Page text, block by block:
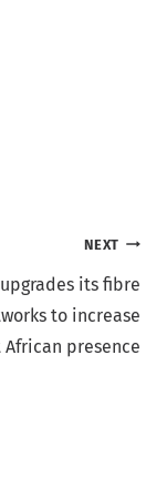
NEXT
its fibre
to increase
African presence